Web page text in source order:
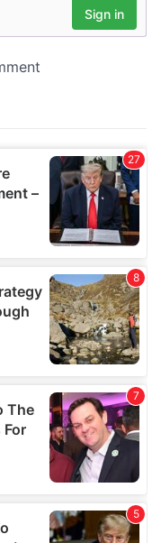
that you’ve
from your use